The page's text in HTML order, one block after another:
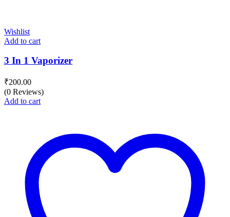
Wishlist
Add to cart
3 In 1 Vaporizer
₹200.00
(0 Reviews)
Add to cart